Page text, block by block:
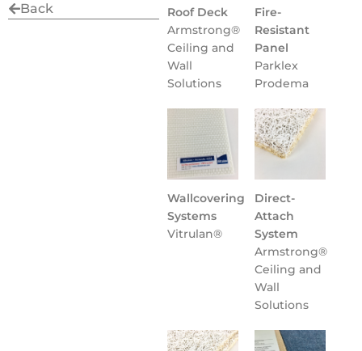
Back
Roof Deck
Armstrong®
Ceiling and
Wall
Solutions
Fire-
Resistant
Panel
Parklex
Prodema
Wallcovering
Systems
Vitrulan®
Direct-
Attach
System
Armstrong®
Ceiling and
Wall
Solutions